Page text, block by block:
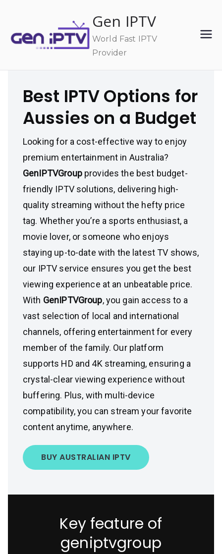
content
Gen IPTV
World Fast IPTV
Provider
Best IPTV Options for
Aussies on a Budget
Looking for a cost-effective way to enjoy
premium entertainment in Australia?
GenIPTVGroupprovides the best budget-
friendly IPTV solutions, delivering high-
quality streaming without the hefty price
tag. Whether you’re a sports enthusiast, a
movie lover, or someone who enjoys
staying up-to-date with the latest TV shows,
our IPTV service ensures you get the best
viewing experience at an unbeatable price.
With GenIPTVGroup, you gain access to a
vast selection of local and international
channels, offering entertainment for every
member of the family. Our platform
supports HD and 4K streaming, ensuring a
crystal-clear viewing experience without
buffering. Plus, with multi-device
compatibility, you can stream your favorite
content anytime, anywhere.
BUY AUSTRALIAN IPTV
Key feature of
geniptvgroup